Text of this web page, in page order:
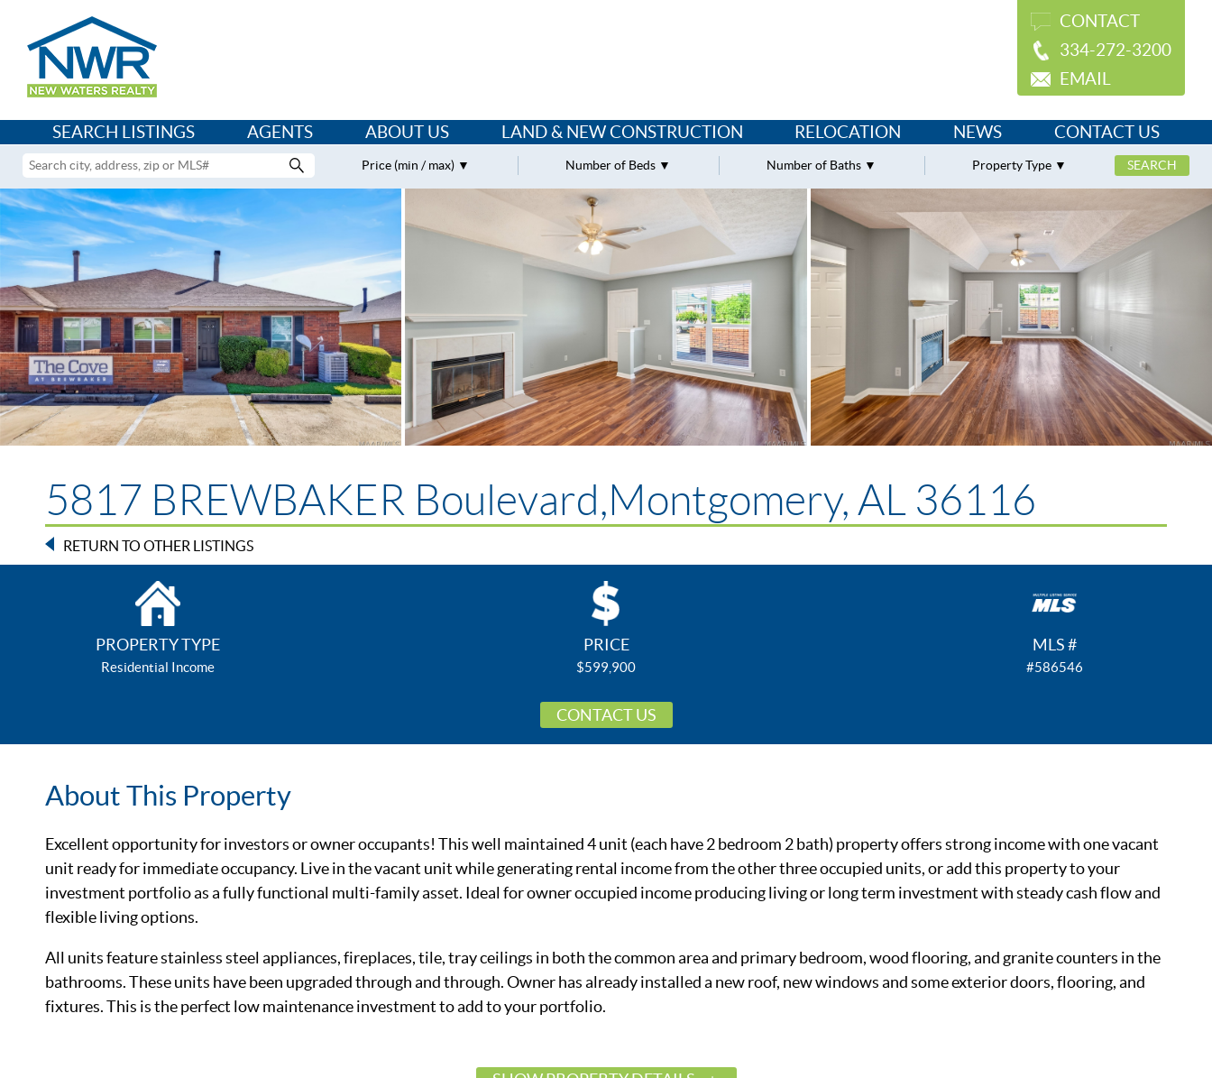
CONTACT
334-272-3200
EMAIL
SEARCH LISTINGS AGENTS ABOUT US LAND & NEW CONSTRUCTION RELOCATION NEWS CONTACT US
Price (min / max) Number of Beds Number of Baths Property Type
5817 BREWBAKER Boulevard,Montgomery, AL 36116
RETURN TO OTHER LISTINGS
PROPERTY TYPE
Residential Income
PRICE
$599,900
MLS #
#586546
CONTACT US
About This Property
Excellent opportunity for investors or owner occupants! This well maintained 4 unit (each have 2 bedroom 2 bath) property offers strong income with one vacant
unit ready for immediate occupancy. Live in the vacant unit while generating rental income from the other three occupied units, or add this property to your
investment portfolio as a fully functional multi-family asset. Ideal for owner occupied income producing living or long term investment with steady cash flow and
flexible living options.
All units feature stainless steel appliances, fireplaces, tile, tray ceilings in both the common area and primary bedroom, wood flooring, and granite counters in the
bathrooms. These units have been upgraded through and through. Owner has already installed a new roof, new windows and some exterior doors, flooring, and
fixtures. This is the perfect low maintenance investment to add to your portfolio.